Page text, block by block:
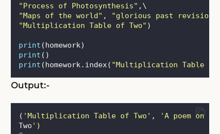
"Process of Photosynthesis" ,\
"Maps of the world" , "glorious past revision
"Multiplication Table of Two" )
print (homework)
print ()
print (homework.index( "Multiplication Table of
Output:-
( 'Multiplication Table of Two ' , 'A poem on
Two ' )